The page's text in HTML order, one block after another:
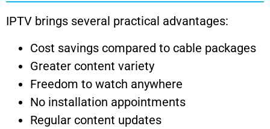
IPTV brings several practical advantages:
Cost savings compared to cable packages
Greater content variety
Freedom to watch anywhere
No installation appointments
Regular content updates